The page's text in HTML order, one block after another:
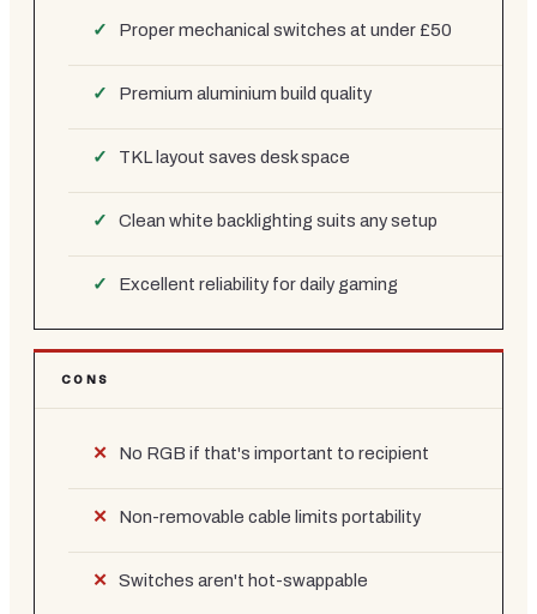
Proper mechanical switches at under £50
Premium aluminium build quality
TKL layout saves desk space
Clean white backlighting suits any setup
Excellent reliability for daily gaming
CONS
No RGB if that's important to recipient
Non-removable cable limits portability
Switches aren't hot-swappable